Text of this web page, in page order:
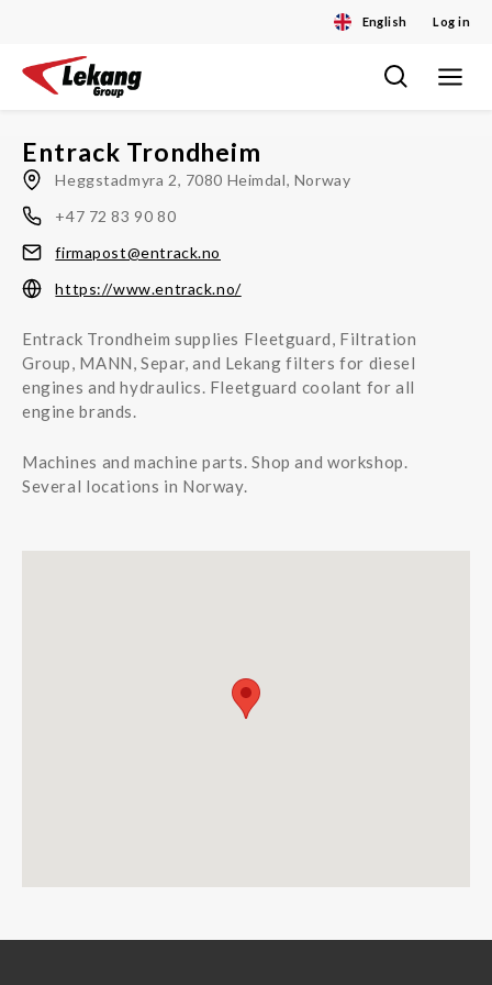
English Log in
Skip
content
Toggle
Entrack Trondheim
Heggstadmyra 2, 7080 Heimdal, Norway
+47 72 83 90 80
firmapost@entrack.no
https://www.entrack.no/
Entrack Trondheim supplies Fleetguard, Filtration
Group, MANN, Separ, and Lekang filters for diesel
engines and hydraulics. Fleetguard coolant for all
engine brands.
Machines and machine parts. Shop and workshop.
Several locations in Norway.